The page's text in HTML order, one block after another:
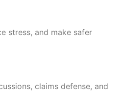
stress, and make safer
claims defense, and